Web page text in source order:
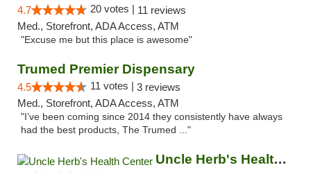
4.7 20 votes | 11 reviews
Med., Storefront, ADA Access, ATM
"Excuse me but this place is awesome"
Trumed Premier Dispensary
4.5 11 votes | 3 reviews
Med., Storefront, ADA Access, ATM
"I’ve been coming since 2014 they consistently have always
had the best products, The Trumed ..."
Uncle Herb's Health Center